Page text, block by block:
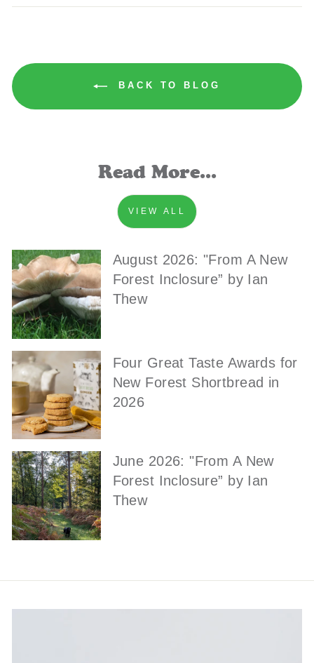
BACK TO BLOG
Read More...
VIEW ALL
August 2026: "From A New
Forest Inclosure” by Ian
Thew
Four Great Taste Awards for
New Forest Shortbread in
2026
June 2026: "From A New
Forest Inclosure” by Ian
Thew